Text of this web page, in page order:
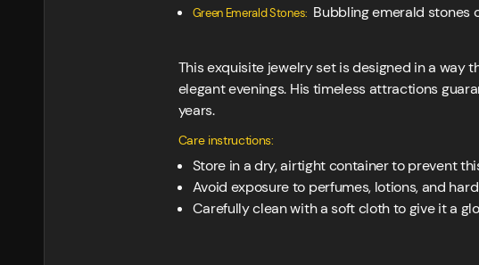
Green Emerald Stones: Bubbling emerald stones
This exquisite jewelry set is designed in a way
elegant evenings. His timeless attractions
years.
Care instructions:
Store in a dry, airtight container to prevent
Avoid exposure to perfumes, lotions, and
Carefully clean with a soft cloth to give it a